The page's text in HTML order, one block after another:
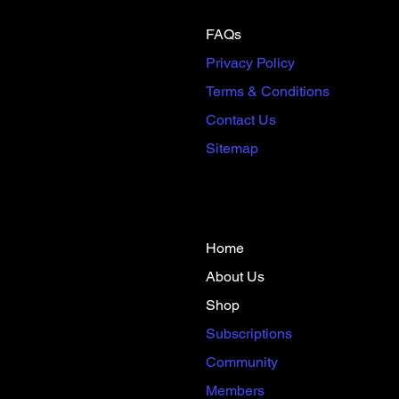
FAQs
Privacy Policy
Terms & Conditions
Contact Us
Sitemap
Home
About Us
Shop
​Subscriptions​
Community
Members